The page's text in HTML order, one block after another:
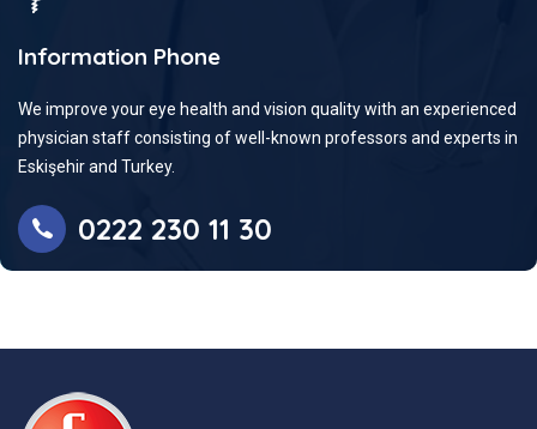
Information Phone
We improve your eye health and vision quality with an experienced
physician staff consisting of well-known professors and experts in
Eskişehir and Turkey.
0222 230 11 30